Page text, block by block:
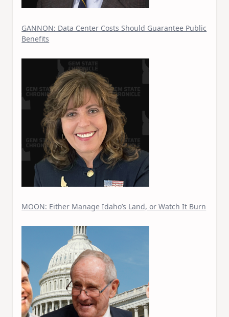
GANNON: Data Center Costs Should Guarantee Public
Benefits
MOON: Either Manage Idaho’s Land, or Watch It Burn
Daily digest of Idaho political news, op-eds,
Original reporting and analysis you won't find
Free, with an option to support with a paid
Subscribe Free
By subscribing you agree to